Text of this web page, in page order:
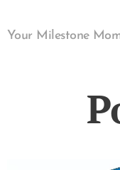
Your Milestone